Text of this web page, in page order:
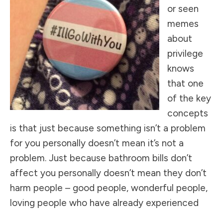
or seen
memes
about
privilege
knows
that one
of the key
concepts
is that just because something isn’t a problem
for you personally doesn’t mean it’s not a
problem. Just because bathroom bills don’t
affect you personally doesn’t mean they don’t
harm people – good people, wonderful people,
loving people who have already experienced